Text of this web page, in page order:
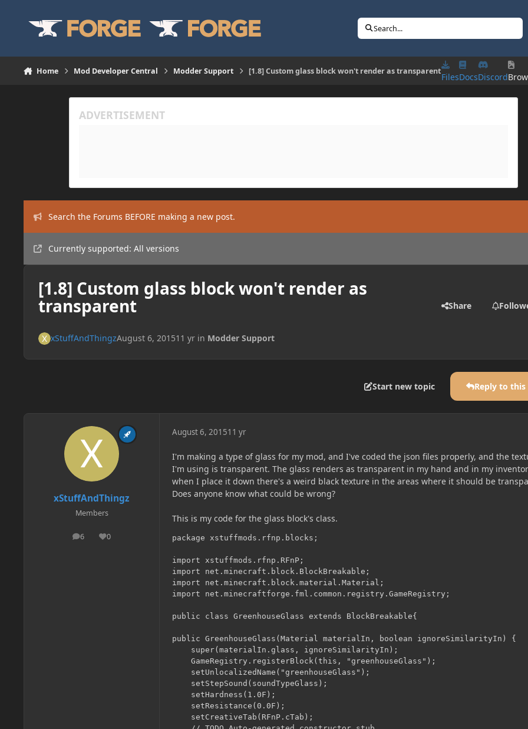
Search...
Home Mod Developer Central Modder Support [1.8] Custom glass block won't render as transparent
FilesDocsDiscord
Search the Forums BEFORE making a new post.
Currently supported: All versions
[1.8] Custom glass block won't render as
transparent Share
xStuffAndThingzAugust 6, 201511 yrin Modder Support
Start new topic Reply to
xStuffAndThingz
Members
6
posts 0
Reputation
August 6, 201511 yr
I'm making a type of glass for my mod, and I've coded the json files properly, and the
I'm using is transparent. The glass renders as transparent in my hand and in my
when I place it down there's a weird black texture in the areas where it should be
Does anyone know what could be wrong?
This is my code for the glass block's class.
package xstuffmods.rfnp.blocks;
import xstuffmods.rfnp.RFnP;
import net.minecraft.block.BlockBreakable;
import net.minecraft.block.material.Material;
import net.minecraftforge.fml.common.registry.GameRegistry;
public class GreenhouseGlass extends BlockBreakable{
public GreenhouseGlass(Material materialIn, boolean ignoreSimilarityIn) {